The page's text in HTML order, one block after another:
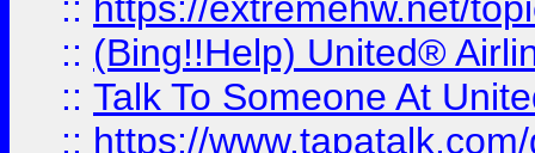
:: (Bing!!Help) United®
:: Talk To Someone At
:: https://